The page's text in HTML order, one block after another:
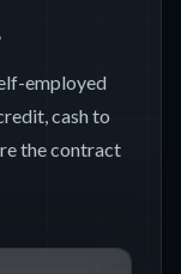
employed
cash to
the contract